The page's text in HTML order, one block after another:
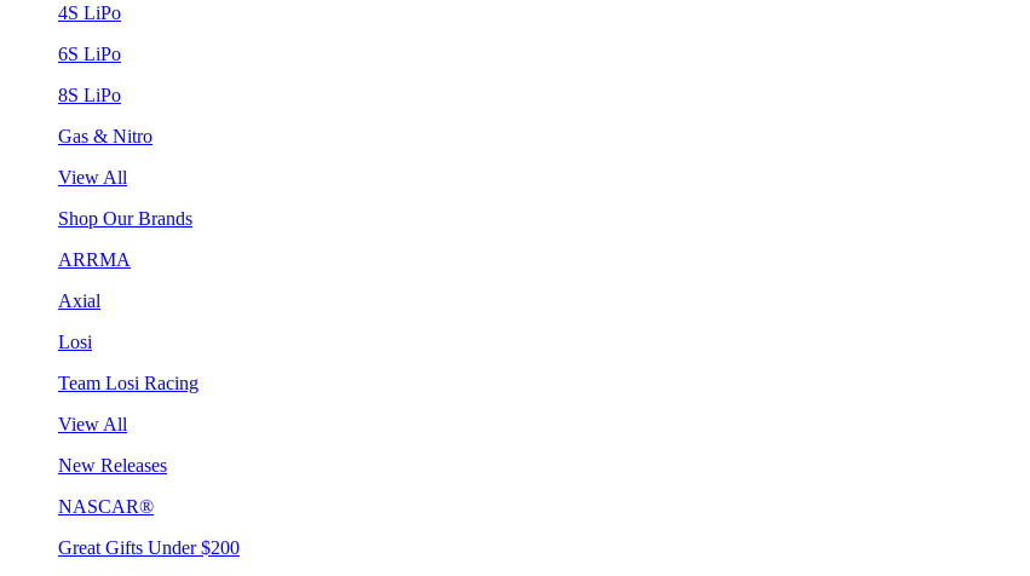
4S LiPo
6S LiPo
8S LiPo
Gas & Nitro
View All
Shop Our Brands
ARRMA
Axial
Losi
Team Losi Racing
View All
New Releases
NASCAR®
Great Gifts Under $200